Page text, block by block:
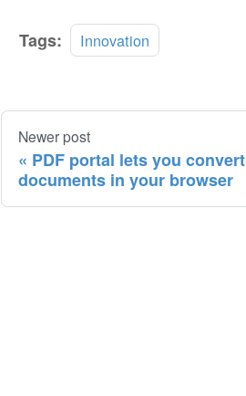
Tags: Innovation
Newer post
PDF portal lets you convert
documents in your browser